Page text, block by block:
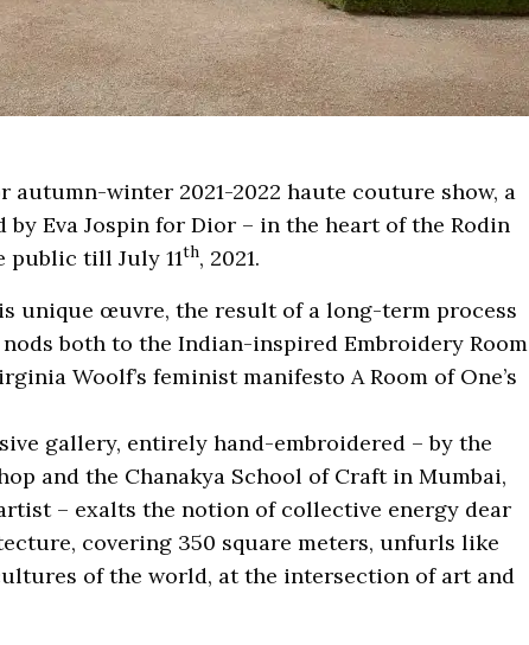
winter 2021-2022 haute couture show, a
Eva Jospin for Dior – in the heart of the Rodin
public till July 11th, 2021.
unique œuvre, the result of a long-term process
both to the Indian-inspired Embroidery Room
Woolf’s feminist manifesto A Room of One’s
gallery, entirely hand-embroidered – by the
and the Chanakya School of Craft in Mumbai,
– exalts the notion of collective energy dear
covering 350 square meters, unfurls like
of the world, at the intersection of art and